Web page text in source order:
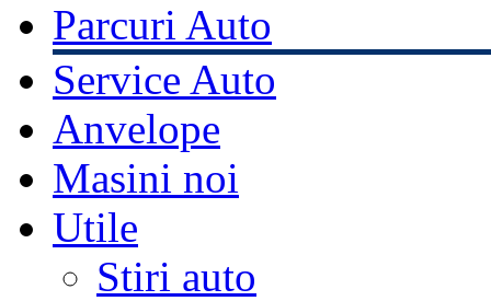
Parcuri Auto
Service Auto
Anvelope
Masini noi
Utile
Stiri auto